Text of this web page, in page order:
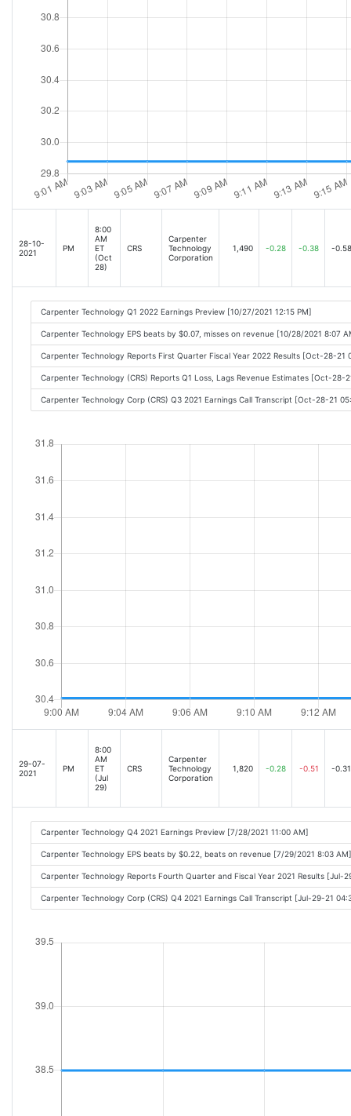
28-10-
2021
PM
8:00
AM
ET
(Oct
28)
CRS
Carpenter
Technology
Corporation
1,490 -0.28 -0.38 -0.58
Carpenter Technology Q1 2022 Earnings Preview [10/27/2021 12:15 PM]
Carpenter Technology EPS beats by $0.07, misses on revenue [10/28/2021 8:07
Carpenter Technology Reports First Quarter Fiscal Year 2022 Results [Oct-28-21
Carpenter Technology (CRS) Reports Q1 Loss, Lags Revenue Estimates [Oct-28-
Carpenter Technology Corp (CRS) Q3 2021 Earnings Call Transcript [Oct-28-21
29-07-
2021
PM
8:00
AM
ET
(Jul
29)
CRS
Carpenter
Technology
Corporation
1,820 -0.28 -0.51 -0.31
Carpenter Technology Q4 2021 Earnings Preview [7/28/2021 11:00 AM]
Carpenter Technology EPS beats by $0.22, beats on revenue [7/29/2021 8:03 AM]
Carpenter Technology Reports Fourth Quarter and Fiscal Year 2021 Results [Jul-
Carpenter Technology Corp (CRS) Q4 2021 Earnings Call Transcript [Jul-29-21